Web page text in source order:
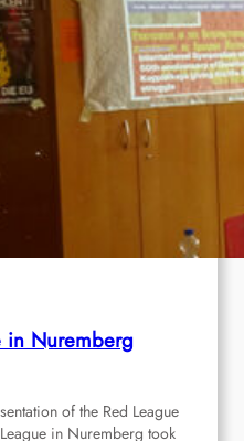
in Nuremberg
of the Red League
in Nuremberg took